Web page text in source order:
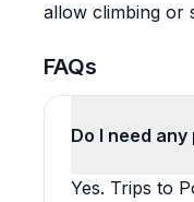
allow climbing or
FAQs
Do I need
Yes. Trips to